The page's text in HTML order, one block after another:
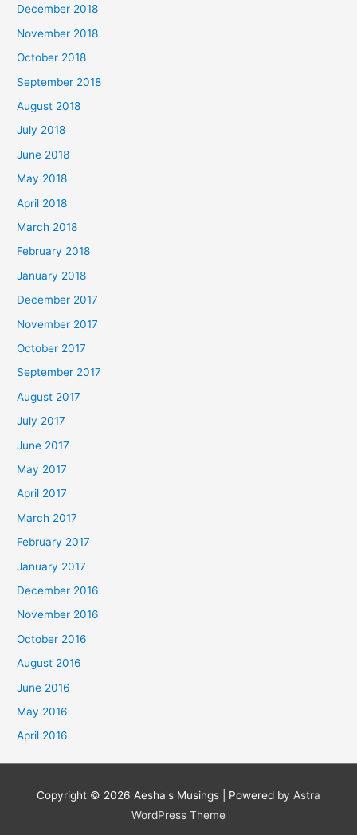
December 2018
November 2018
October 2018
September 2018
August 2018
July 2018
June 2018
May 2018
April 2018
March 2018
February 2018
January 2018
December 2017
November 2017
October 2017
September 2017
August 2017
July 2017
June 2017
May 2017
April 2017
March 2017
February 2017
January 2017
December 2016
November 2016
October 2016
August 2016
June 2016
May 2016
April 2016
Copyright © 2026 Aesha's Musings | Powered by Astra
WordPress Theme